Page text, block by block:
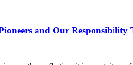
and Our Responsibility